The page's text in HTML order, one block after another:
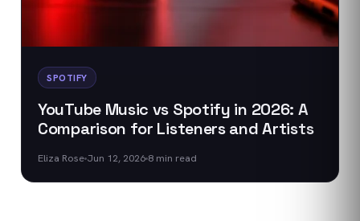
SPOTIFY
YouTube Music vs Spotify in 2026: A
Comparison for Listeners and Artists
Eliza Rose Jun 12, 2026 8 min read